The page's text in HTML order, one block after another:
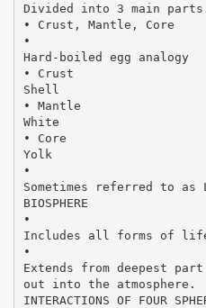
Divided into 3 main
• Crust, Mantle, Core
•
Hard-boiled egg analogy
• Crust
Shell
• Mantle
White
• Core
Yolk
•
Sometimes referred to as
BIOSPHERE
•
Includes all forms of
•
Extends from deepest
out into the atmosphere.
INTERACTIONS OF FOUR